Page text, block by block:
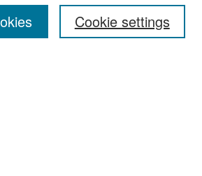
Cookie settings